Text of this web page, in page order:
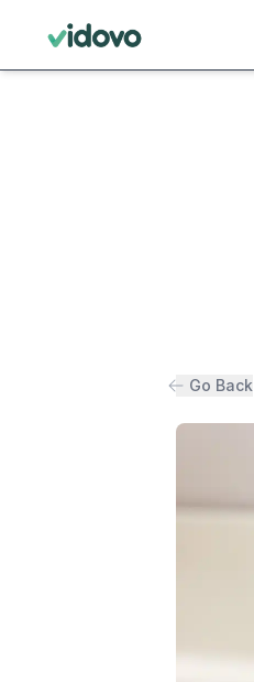
Go Back